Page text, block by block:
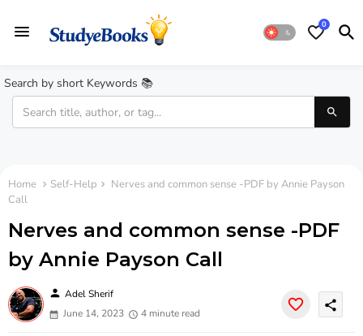
0
Search by short Keywords 📚
Home Self-Help
Nerves and common sense -PDF by Annie Payson
Call
Nerves and common sense -PDF
by Annie Payson Call
person Adel Sherif
June 14, 2023
4 minute read
share